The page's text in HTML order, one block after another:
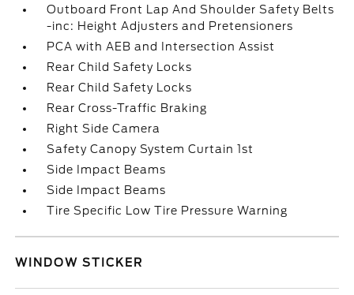
Outboard Front Lap And Shoulder Safety Belts
-inc: Height Adjusters and Pretensioners
PCA with AEB and Intersection Assist
Rear Child Safety Locks
Rear Child Safety Locks
Rear Cross-Traffic Braking
Right Side Camera
Safety Canopy System Curtain 1st
Side Impact Beams
Side Impact Beams
Tire Specific Low Tire Pressure Warning
WINDOW STICKER